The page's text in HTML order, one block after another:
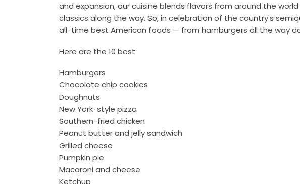
and expansion, our cuisine blends flavors from around the
classics along the way. So, in celebration of the country's
all-time best American foods — from hamburgers all the way
Here are the 10 best:
Hamburgers
Chocolate chip cookies
Doughnuts
New York-style pizza
Southern-fried chicken
Peanut butter and jelly sandwich
Grilled cheese
Pumpkin pie
Macaroni and cheese
Ketchup